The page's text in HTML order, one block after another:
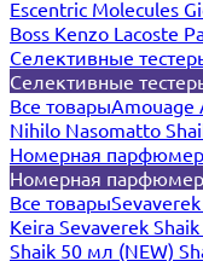
Escentric Molecules
Boss Kenzo Lacoste
Селективные
Селективные
Все товарыAmouage
Nihilo Nasomatto
Номерная
Номерная
Все товары
Keira Sevaverek
Shaik 50 мл (NEW)